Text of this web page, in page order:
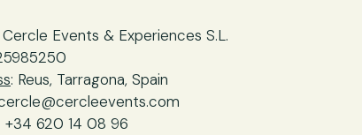
Cercle Events & Experiences S.L.
: Reus, Tarragona, Spain
: +34 620 14 08 96